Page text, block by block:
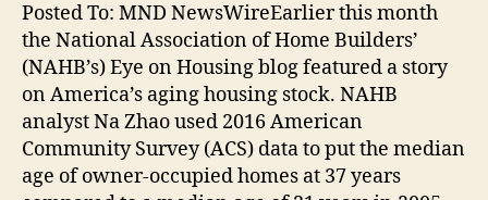
Posted To: MND NewsWireEarlier this month
the National Association of Home Builders’
(NAHB’s) Eye on Housing blog featured a story
on America’s aging housing stock. NAHB
analyst Na Zhao used 2016 American
Community Survey (ACS) data to put the median
age of owner-occupied homes at 37 years